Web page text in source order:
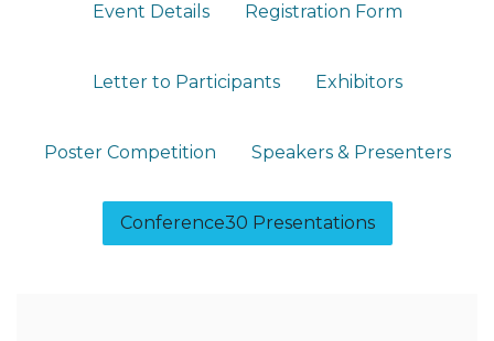
Event Details​ Registration Form
Letter to Participants Exhibitors
Poster Competition Speakers & Presenters
Conference30 Presentations